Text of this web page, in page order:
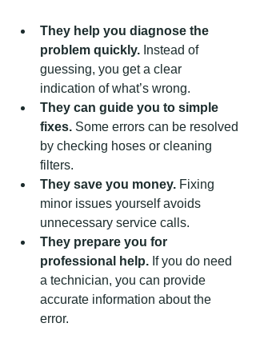
They help you diagnose the
problem quickly. Instead of
guessing, you get a clear
indication of what’s wrong.
They can guide you to simple
fixes. Some errors can be resolved
by checking hoses or cleaning
filters.
They save you money. Fixing
minor issues yourself avoids
unnecessary service calls.
They prepare you for
professional help. If you do need
a technician, you can provide
accurate information about the
error.